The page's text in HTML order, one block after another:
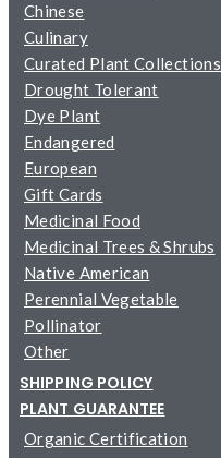
Chinese
Culinary
Curated Plant Collections
Drought Tolerant
Dye Plant
Endangered
European
Gift Cards
Medicinal Food
Medicinal Trees & Shrubs
Native American
Perennial Vegetable
Pollinator
Other
SHIPPING POLICY
PLANT GUARANTEE
Organic Certification